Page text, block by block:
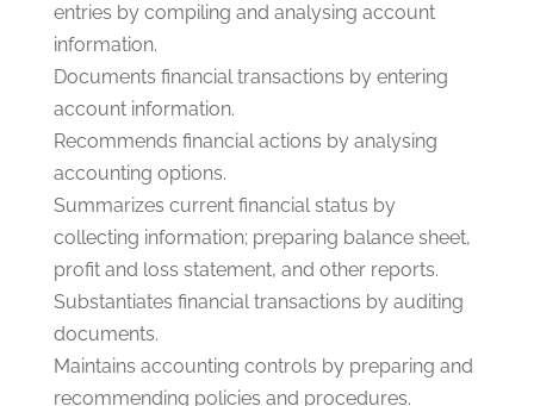
entries by compiling and analysing account
information.
Documents financial transactions by entering
account information.
Recommends financial actions by analysing
accounting options.
Summarizes current financial status by
collecting information; preparing balance sheet,
profit and loss statement, and other reports.
Substantiates financial transactions by auditing
documents.
Maintains accounting controls by preparing and
recommending policies and procedures.